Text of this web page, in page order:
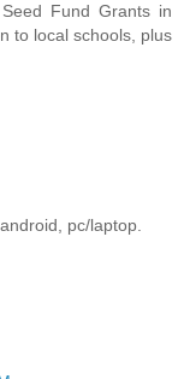
Fund Grants in
to local schools, plus
pc/laptop.